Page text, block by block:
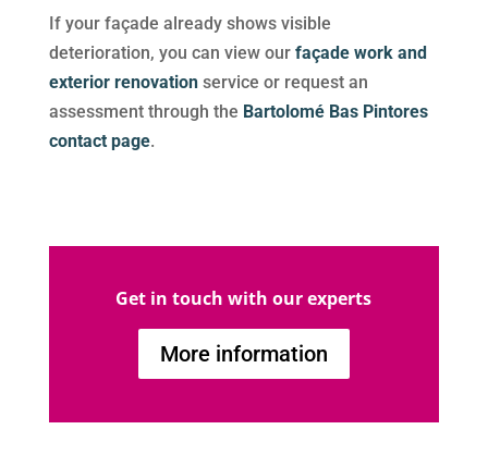
If your façade already shows visible
deterioration, you can view our façade work and
exterior renovationservice or request an
assessment through the Bartolomé Bas Pintores
contact page.
Get in touch with our experts
More information